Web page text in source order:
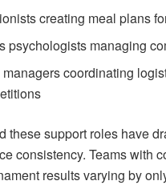
creating meal plans
psychologists managing
managers coordinating
these support roles have
consistency. Teams with
results varying by